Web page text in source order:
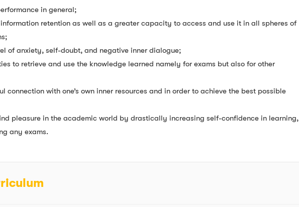
in general;
retention as well as a greater capacity to access and use it in all spheres of
of anxiety, self-doubt, and negative inner dialogue;
to retrieve and use the knowledge learned namely for exams but also for other
connection with one’s own inner resources and in order to achieve the best possible
pleasure in the academic world by drastically increasing self-confidence in learning,
any exams.